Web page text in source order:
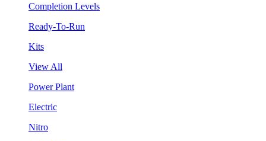
Completion Levels
Ready-To-Run
Kits
View All
Power Plant
Electric
Nitro